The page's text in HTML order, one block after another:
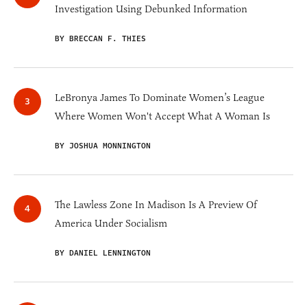
Investigation Using Debunked Information
BY BRECCAN F. THIES
LeBronya James To Dominate Women’s League
Where Women Won't Accept What A Woman Is
BY JOSHUA MONNINGTON
The Lawless Zone In Madison Is A Preview Of
America Under Socialism
BY DANIEL LENNINGTON